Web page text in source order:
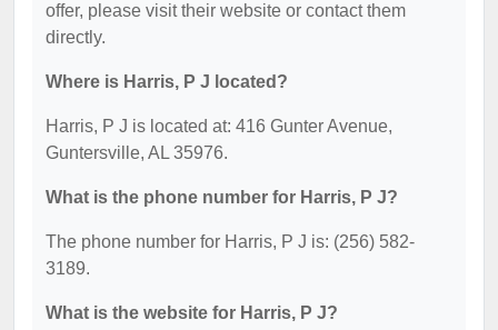
offer, please visit their website or contact them
directly.
Where is Harris, P J located?
Harris, P J is located at: 416 Gunter Avenue,
Guntersville, AL 35976.
What is the phone number for Harris, P J?
The phone number for Harris, P J is: (256) 582-
3189.
What is the website for Harris, P J?